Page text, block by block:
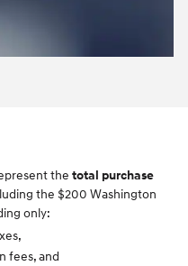
the total purchase
the $200 Washington
only:
fees, and